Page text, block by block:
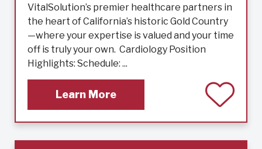
VitalSolution’s premier healthcare partners in
the heart of California’s historic Gold Country
—where your expertise is valued and your time
off is truly your own. Cardiology Position
Highlights: Schedule: ...
Learn More